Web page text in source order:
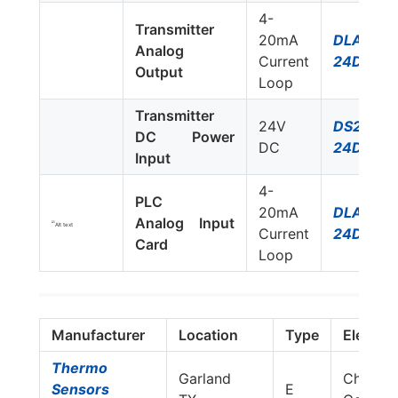
Transmitter
Analog
Output
4-
20mA
Current
Loop
DLA-
24D3
Transmitter
DC Power
Input
24V
DC
DS220S-
24DC
PLC
Analog Input
Card
4-
20mA
Current
Loop
DLA-
24D3
Manufacturer Location Type
Thermo
Sensors
Garland
E